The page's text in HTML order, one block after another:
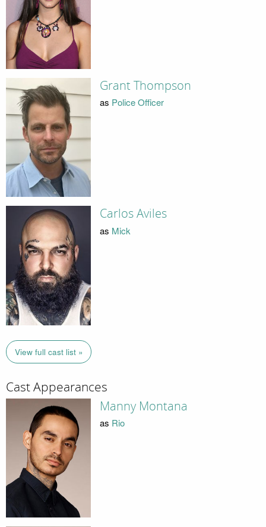
Grant Thompson
as Police Officer
Carlos Aviles
as Mick
View full cast list »
Cast Appearances
Manny Montana
as Rio